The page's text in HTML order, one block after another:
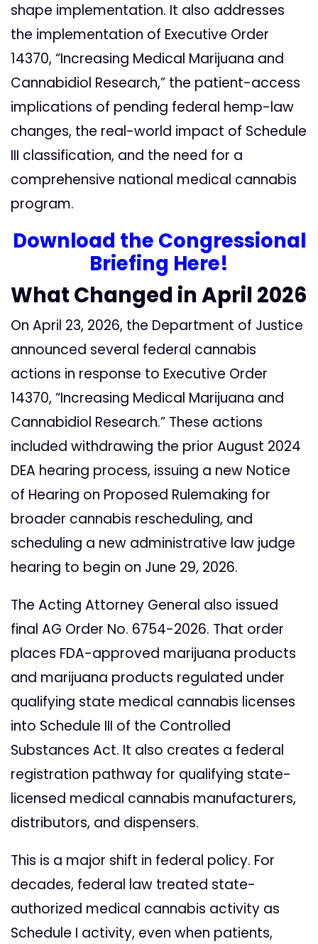
shape implementation. It also addresses
the implementation of Executive Order
14370, “Increasing Medical Marijuana and
Cannabidiol Research,” the patient-access
implications of pending federal hemp-law
changes, the real-world impact of Schedule
III classification, and the need for a
comprehensive national medical cannabis
program.
Download the Congressional
Briefing Here!
What Changed in April 2026
On April 23, 2026, the Department of Justice
announced several federal cannabis
actions in response to Executive Order
14370, “Increasing Medical Marijuana and
Cannabidiol Research.” These actions
included withdrawing the prior August 2024
DEA hearing process, issuing a new Notice
of Hearing on Proposed Rulemaking for
broader cannabis rescheduling, and
scheduling a new administrative law judge
hearing to begin on June 29, 2026.
The Acting Attorney General also issued
final AG Order No. 6754-2026. That order
places FDA-approved marijuana products
and marijuana products regulated under
qualifying state medical cannabis licenses
into Schedule III of the Controlled
Substances Act. It also creates a federal
registration pathway for qualifying state-
licensed medical cannabis manufacturers,
distributors, and dispensers.
This is a major shift in federal policy. For
decades, federal law treated state-
authorized medical cannabis activity as
Schedule I activity, even when patients,